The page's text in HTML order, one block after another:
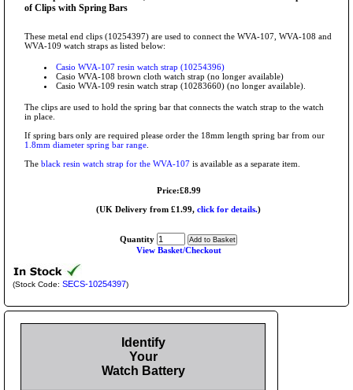
of Clips with Spring Bars
These metal end clips (10254397) are used to connect the WVA-107, WVA-108 and
WVA-109 watch straps as listed below:
Casio WVA-107 resin watch strap (10254396)
Casio WVA-108 brown cloth watch strap (no longer available)
Casio WVA-109 resin watch strap (10283660) (no longer available).
The clips are used to hold the spring bar that connects the watch strap to the watch
in place.
If spring bars only are required please order the 18mm length spring bar from our
1.8mm diameter spring bar range
The black resin watch strap for the WVA-107 is available as a separate item.
Price:£8.99
(UK Delivery from £1.99, click for details.)
Quantity
View Basket/Checkout
(Stock Code: SECS-10254397)
Identify
Your
Watch Battery